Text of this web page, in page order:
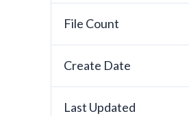
File Count
Create Date
Last Updated